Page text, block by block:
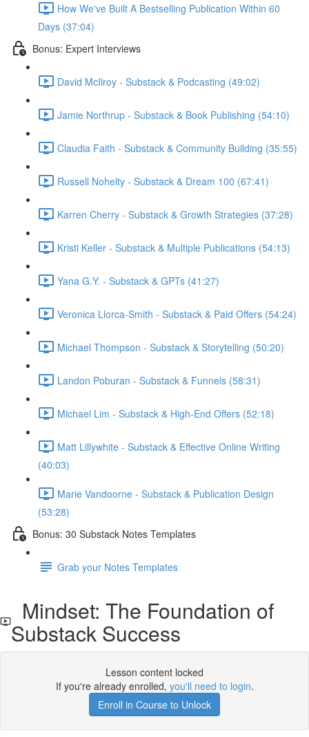
How We've Built A Bestselling Publication Within 60
Days (37:04)
Bonus: Expert Interviews
David McIlroy - Substack & Podcasting (49:02)
Jamie Northrup - Substack & Book Publishing (54:10)
Claudia Faith - Substack & Community Building (35:55)
Russell Nohelty - Substack & Dream 100 (67:41)
Karren Cherry - Substack & Growth Strategies (37:28)
Kristi Keller - Substack & Multiple Publications (54:13)
Yana G.Y. - Substack & GPTs (41:27)
Veronica Llorca-Smith - Substack & Paid Offers (54:24)
Michael Thompson - Substack & Storytelling (50:20)
Landon Poburan - Substack & Funnels (58:31)
Michael Lim - Substack & High-End Offers (52:18)
Matt Lillywhite - Substack & Effective Online Writing
(40:03)
Marie Vandoorne - Substack & Publication Design
(53:28)
Bonus: 30 Substack Notes Templates
Grab your Notes Templates
Mindset: The Foundation of
Substack Success
Lesson content locked
If you're already enrolled, you'll need to login.
Enroll in Course to Unlock